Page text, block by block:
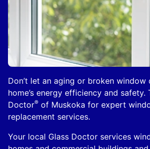
Don’t let an aging or broken
home’s energy efficiency and safety.
Doctor® of Muskoka for expert
replacement services.
Your local Glass Doctor services